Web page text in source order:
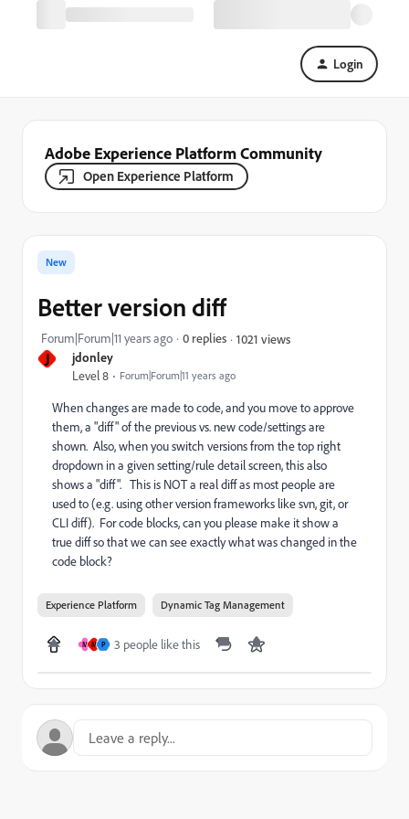
Login
Adobe Experience Platform Community
Open Experience Platform
J jdonley
Level 8 Forum|Forum|11 years ago
New
Better version diff
Forum|Forum|11 years ago 0 replies 1021 views
When changes are made to code, and you move to approve
them, a "diff" of the previous vs. new code/settings are
shown. Also, when you switch versions from the top right
dropdown in a given setting/rule detail screen, this also
shows a "diff". This is NOT a real diff as most people are
used to (e.g. using other version frameworks like svn, git, or
CLI diff). For code blocks, can you please make it show a
true diff so that we can see exactly what was changed in the
code block?
Experience Platform Dynamic Tag Management
M M P 3 people like this